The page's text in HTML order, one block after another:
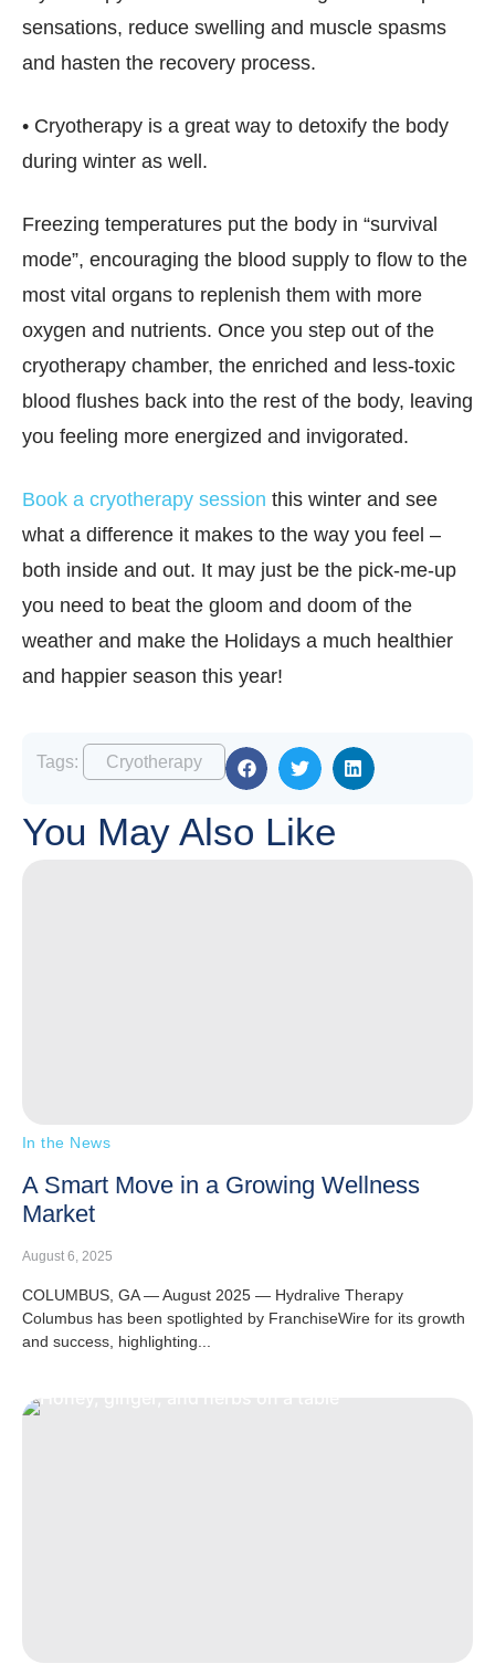
sensations, reduce swelling and muscle spasms
and hasten the recovery process.
• Cryotherapy is a great way to detoxify the body
during winter as well.
Freezing temperatures put the body in “survival
mode”, encouraging the blood supply to flow to the
most vital organs to replenish them with more
oxygen and nutrients. Once you step out of the
cryotherapy chamber, the enriched and less-toxic
blood flushes back into the rest of the body, leaving
you feeling more energized and invigorated.
Book a cryotherapy session this winter and see
what a difference it makes to the way you feel –
both inside and out. It may just be the pick-me-up
you need to beat the gloom and doom of the
weather and make the Holidays a much healthier
and happier season this year!
Tags: Cryotherapy
You May Also Like
In the News
A Smart Move in a Growing Wellness
Market
August 6, 2025
COLUMBUS, GA — August 2025 — Hydralive Therapy
Columbus has been spotlighted by FranchiseWire for its growth
and success, highlighting...